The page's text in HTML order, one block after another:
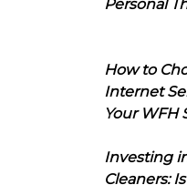
Personal
How to
Internet
Your WFH
Investing
Cleaners: